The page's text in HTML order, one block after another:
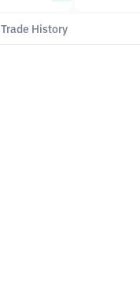
Trade History